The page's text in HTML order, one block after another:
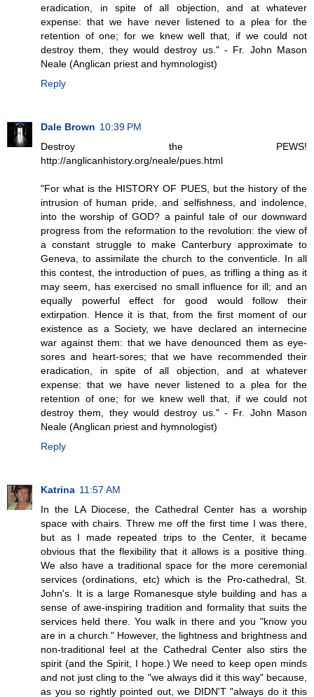
eradication, in spite of all objection, and at whatever
expense: that we have never listened to a plea for the
retention of one; for we knew well that, if we could not
destroy them, they would destroy us." - Fr. John Mason
Neale (Anglican priest and hymnologist)
Reply
Dale Brown 10:39 PM
Destroy the PEWS!
http://anglicanhistory.org/neale/pues.html
"For what is the HISTORY OF PUES, but the history of the
intrusion of human pride, and selfishness, and indolence,
into the worship of GOD? a painful tale of our downward
progress from the reformation to the revolution: the view of
a constant struggle to make Canterbury approximate to
Geneva, to assimilate the church to the conventicle. In all
this contest, the introduction of pues, as trifling a thing as it
may seem, has exercised no small influence for ill; and an
equally powerful effect for good would follow their
extirpation. Hence it is that, from the first moment of our
existence as a Society, we have declared an internecine
war against them: that we have denounced them as eye-
sores and heart-sores; that we have recommended their
eradication, in spite of all objection, and at whatever
expense: that we have never listened to a plea for the
retention of one; for we knew well that, if we could not
destroy them, they would destroy us." - Fr. John Mason
Neale (Anglican priest and hymnologist)
Reply
Katrina 11:57 AM
In the LA Diocese, the Cathedral Center has a worship
space with chairs. Threw me off the first time I was there,
but as I made repeated trips to the Center, it became
obvious that the flexibility that it allows is a positive thing.
We also have a traditional space for the more ceremonial
services (ordinations, etc) which is the Pro-cathedral, St.
John's. It is a large Romanesque style building and has a
sense of awe-inspiring tradition and formality that suits the
services held there. You walk in there and you "know you
are in a church." However, the lightness and brightness and
non-traditional feel at the Cathedral Center also stirs the
spirit (and the Spirit, I hope.) We need to keep open minds
and not just cling to the "we always did it this way" because,
as you so rightly pointed out, we DIDN'T "always do it this